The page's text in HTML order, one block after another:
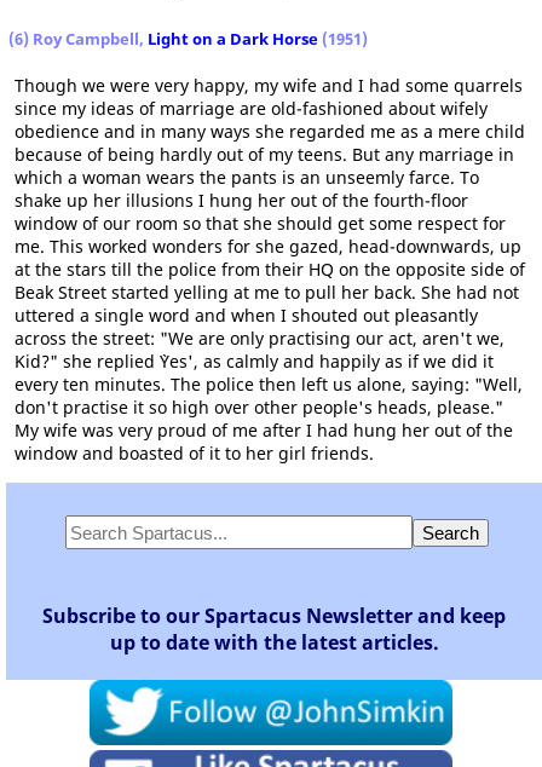
(6) Roy Campbell, Light on a Dark Horse (1951)
Though we were very happy, my wife and I had some quarrels
since my ideas of marriage are old-fashioned about wifely
obedience and in many ways she regarded me as a mere child
because of being hardly out of my teens. But any marriage in
which a woman wears the pants is an unseemly farce. To
shake up her illusions I hung her out of the fourth-floor
window of our room so that she should get some respect for
me. This worked wonders for she gazed, head-downwards, up
at the stars till the police from their HQ on the opposite side of
Beak Street started yelling at me to pull her back. She had not
uttered a single word and when I shouted out pleasantly
across the street: "We are only practising our act, aren't we,
Kid?" she replied `Yes', as calmly and happily as if we did it
every ten minutes. The police then left us alone, saying: "Well,
don't practise it so high over other people's heads, please."
My wife was very proud of me after I had hung her out of the
window and boasted of it to her girl friends.
Subscribe to our Spartacus Newsletter and keep
up to date with the latest articles.